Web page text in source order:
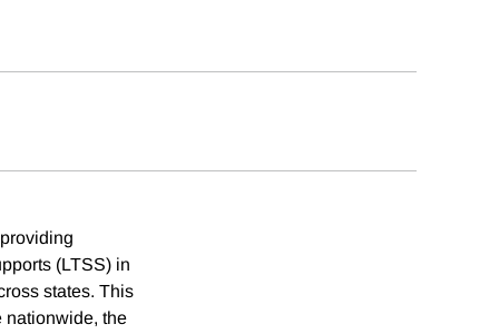
(LTSS) in
states. This
nationwide, the